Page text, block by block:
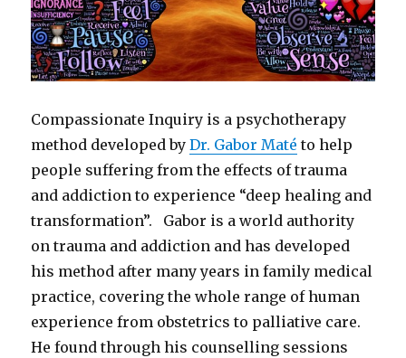
Compassionate Inquiry is a psychotherapy
method developed byDr. Gabor Maté to help
people suffering from the effects of trauma
and addiction to experience “deep healing and
transformation”. Gabor is a world authority
on trauma and addiction and has developed
his method after many years in family medical
practice, covering the whole range of human
experience from obstetrics to palliative care.
He found through his counselling sessions